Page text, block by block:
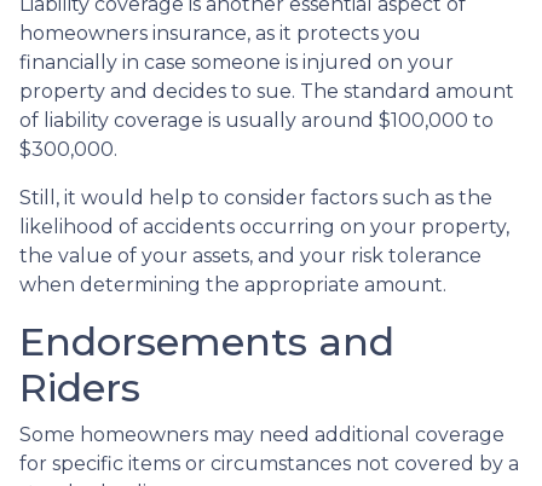
homeowners insurance, as it protects you
financially in case someone is injured on your
property and decides to sue. The standard amount
of liability coverage is usually around $100,000 to
$300,000.
Still, it would help to consider factors such as the
likelihood of accidents occurring on your property,
the value of your assets, and your risk tolerance
when determining the appropriate amount.
Endorsements and
Riders
Some homeowners may need additional coverage
for specific items or circumstances not covered by a